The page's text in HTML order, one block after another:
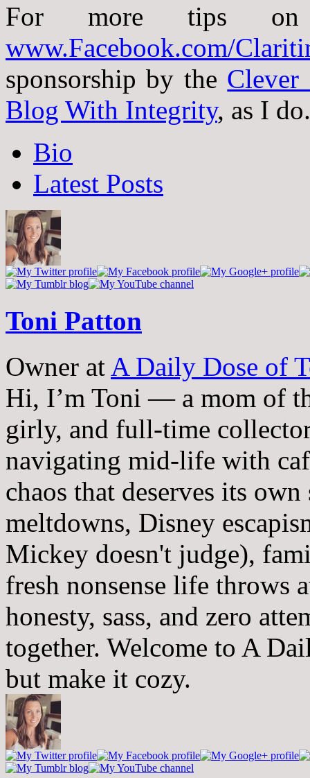
For more tips on
www.Facebook.com/
sponsorship by the
Blog With Integrity, as I do.
following
tabs
change
below.
Bio
Latest Posts
Toni Patton
Owner at A Daily Dose of
Hi, I’m Toni — a mom of
girly, and full-time
navigating mid-life with
chaos that deserves its
meltdowns, Disney
Mickey doesn't judge),
fresh nonsense life throws
honesty, sass, and zero
together. Welcome to A
but make it cozy.